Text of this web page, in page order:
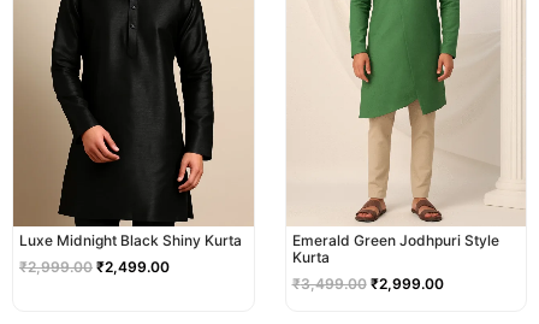
Luxe Midnight Black Shiny Kurta
₹2,999.00 ₹2,499.00
Emerald Green Jodhpuri Style
Kurta
₹3,499.00 ₹2,999.00